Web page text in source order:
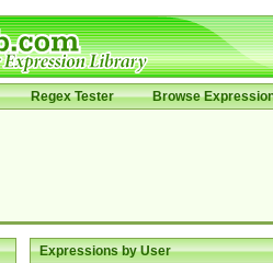
Regex Tester Browse
Expressions by User